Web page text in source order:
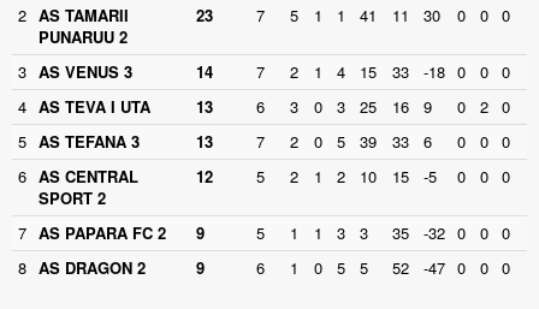
2 AS TAMARII
PUNARUU 2
23 7 5 1 1 41 11 30 0 0 0
3 AS VENUS 3 14 7 2 1 4 15 33 -18 0 0 0
4 AS TEVA I UTA 13 6 3 0 3 25 16 9 0 2 0
5 AS TEFANA 3 13 7 2 0 5 39 33 6 0 0 0
6 AS CENTRAL
SPORT 2
12 5 2 1 2 10 15 -5 0 0 0
7 AS PAPARA FC 2 9 5 1 1 3 3 35 -32 0 0 0
8 AS DRAGON 2 9 6 1 0 5 5 52 -47 0 0 0